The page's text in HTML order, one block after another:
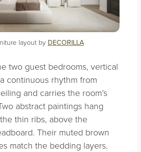
layout by DECORILLA
two guest bedrooms, vertical
continuous rhythm from
and carries the room’s
abstract paintings hang
thin ribs, above the
Their muted brown
match the bedding layers.